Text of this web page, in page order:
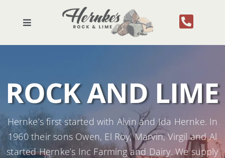
Toggle
About Us
Products
Services
ROCK AND LIME
Hernke’s first started with Alvin and Ida Hernke. In
1960 their sons Owen, El Roy, Marvin, Virgil and Al
started Hernke’s Inc Farming and Dairy. We supply